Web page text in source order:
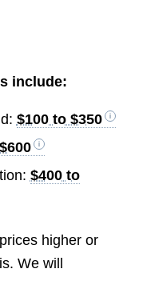
include:
$100 to $350
$400 to
higher or
We will